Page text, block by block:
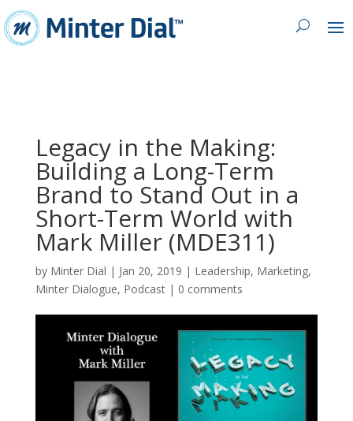
Legacy in the Making:
Building a Long-Term
Brand to Stand Out in a
Short-Term World with
Mark Miller (MDE311)
by Minter Dial | Jan 20, 2019 | Leadership, Marketing,
Minter Dialogue, Podcast| 0 comments